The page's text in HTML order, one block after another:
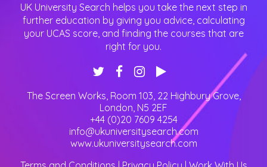
UK University Search helps you take the next step in
further education by giving you advice, calculating
your UCAS score, and finding the courses that are
right for you.
The Screen Works, Room 103, 22 Highbury Grove,
London N5 2EF
+44 (0)20 7609 4254
info@ukuniversitysearch.com
www.ukuniversitysearch.com